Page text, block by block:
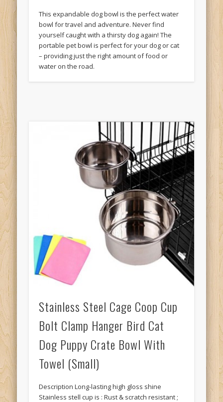
This expandable dog bowl is the perfect water
bowl for travel and adventure. Never find
yourself caught with a thirsty dog again! The
portable pet bowl is perfect for your dog or cat
– providing just the right amount of food or
water on the road.
Stainless Steel Cage Coop Cup
Bolt Clamp Hanger Bird Cat
Dog Puppy Crate Bowl With
Towel (Small)
Description Long-lasting high gloss shine
Stainless stell cup is : Rust & scratch resistant ;